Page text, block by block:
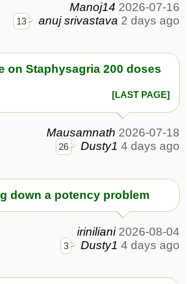
Manoj14 2026-07-16
13 anuj srivastava 2 days ago
on Staphysagria 200 doses
[LAST PAGE]
Mausamnath 2026-07-18
26 Dusty1 4 days ago
down a potency problem
iriniliani 2026-08-04
3 Dusty1 4 days ago